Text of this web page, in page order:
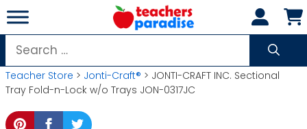
Skip
to
content
Search
for:
Teacher Store > Jonti-Craft® > JONTI-CRAFT INC. Sectional
Tray Fold-n-Lock w/o Trays JON-0317JC